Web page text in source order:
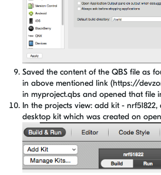
Saved the content of the QBS file as
in above mentioned link (https://
in myproject.qbs and opened that file
In the projects view: add kit -
desktop kit which was created on